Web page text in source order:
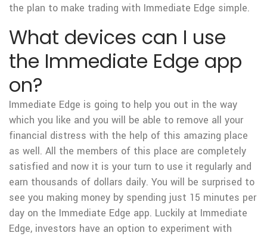
the plan to make trading with Immediate Edge simple.
What devices can I use
the Immediate Edge app
on?
Immediate Edge is going to help you out in the way
which you like and you will be able to remove all your
financial distress with the help of this amazing place
as well. All the members of this place are completely
satisfied and now it is your turn to use it regularly and
earn thousands of dollars daily. You will be surprised to
see you making money by spending just 15 minutes per
day on the Immediate Edge app. Luckily at Immediate
Edge, investors have an option to experiment with